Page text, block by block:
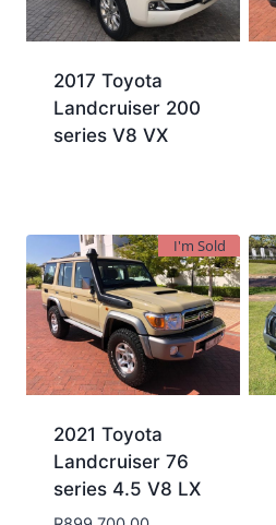
2017 Toyota
Landcruiser 200
series V8 VX
I'm Sold
2021 Toyota
Landcruiser 76
series 4.5 V8 LX